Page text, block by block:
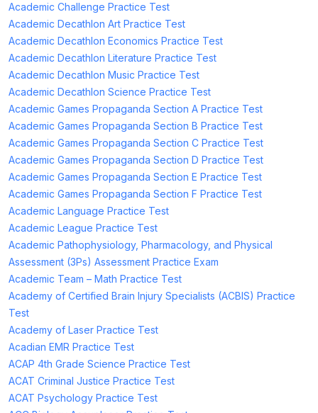
Academic Challenge Practice Test
Academic Decathlon Art Practice Test
Academic Decathlon Economics Practice Test
Academic Decathlon Literature Practice Test
Academic Decathlon Music Practice Test
Academic Decathlon Science Practice Test
Academic Games Propaganda Section A Practice Test
Academic Games Propaganda Section B Practice Test
Academic Games Propaganda Section C Practice Test
Academic Games Propaganda Section D Practice Test
Academic Games Propaganda Section E Practice Test
Academic Games Propaganda Section F Practice Test
Academic Language Practice Test
Academic League Practice Test
Academic Pathophysiology, Pharmacology, and Physical
Assessment (3Ps) Assessment Practice Exam
Academic Team – Math Practice Test
Academy of Certified Brain Injury Specialists (ACBIS) Practice
Test
Academy of Laser Practice Test
Acadian EMR Practice Test
ACAP 4th Grade Science Practice Test
ACAT Criminal Justice Practice Test
ACAT Psychology Practice Test